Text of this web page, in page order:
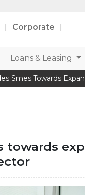
Corporate
Loans & Leasing
Smes Towards
towards